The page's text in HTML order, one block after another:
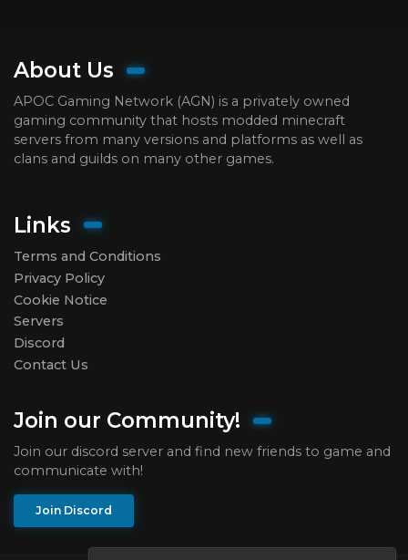
About Us
APOC Gaming Network (AGN) is a privately owned
gaming community that hosts modded minecraft
servers from many versions and platforms as well as
clans and guilds on many other games.
Links
Terms and Conditions
Privacy Policy
Cookie Notice
Servers
Discord
Contact Us
Join our Community!
Join our discord server and find new friends to game and
communicate with!
Join Discord